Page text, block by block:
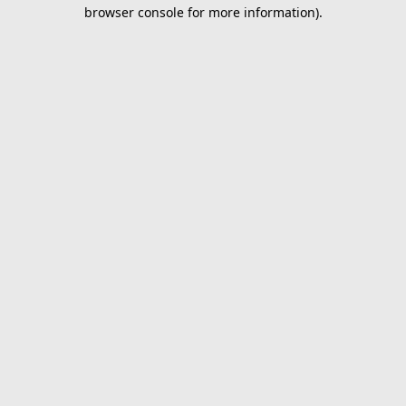
browser console for more information).